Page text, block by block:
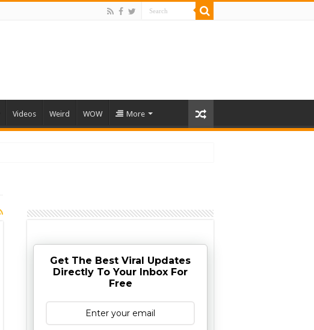
Videos Weird WOW More
Get The Best Viral Updates
Directly To Your Inbox For
Free